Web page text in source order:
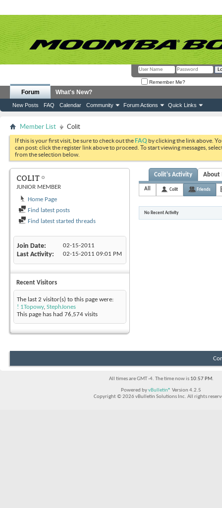
Remember Me?
Forum
New Posts FAQ Calendar Community Forum Actions Quick Links
What's New?
Member List Colit
If this is your first visit, be sure to check out theFAQ by clicking the link above.
can post: click the register link above to proceed. To start viewing messages,
from the selection below.
COLIT
JUNIOR MEMBER
Home Page
Find latest posts
Find latest started threads
Join Date 02-15-2011
Last Activity 02-15-2011 09:01 PM
Recent Visitors
The last 2 visitor(s) to this page were:
! 1Topowy, StephJones
This page has had 76,574 visits
Colit's Activity About
All Colit Friends
No Recent Activity
All times are GMT -4. The time now is 10:57 PM.
Powered byvBulletin® Version 4.2.5
Copyright © 2026 vBulletin Solutions Inc. All rights